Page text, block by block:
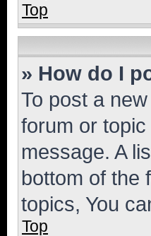
Top
» How do I
To post a
forum or
message. A
bottom of the
topics, You
Top